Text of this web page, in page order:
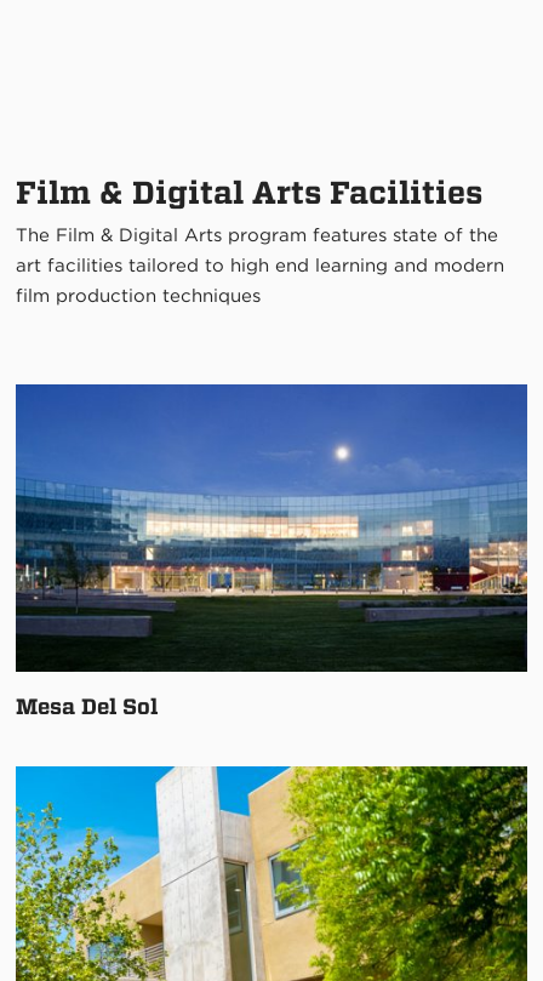
Film & Digital Arts Facilities
The Film & Digital Arts program features state of the
art facilities tailored to high end learning and modern
film production techniques
Mesa Del Sol